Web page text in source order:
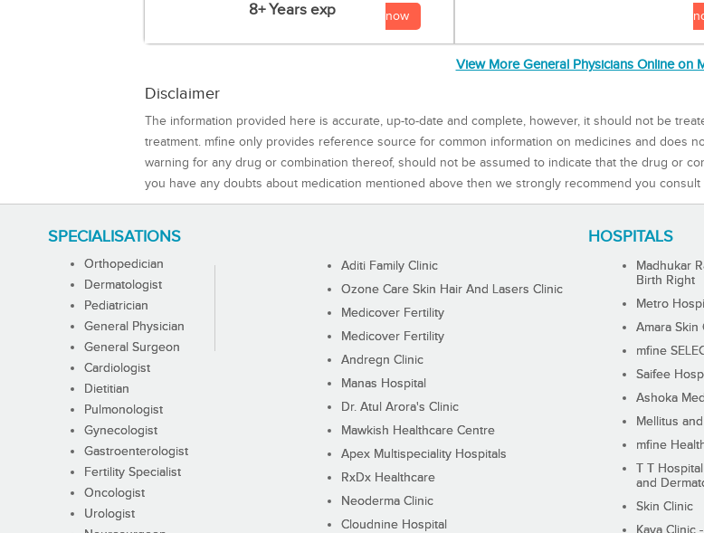
8+ Years exp now
View More General Physicians Online on
Disclaimer
The information provided here is accurate, up-to-date and complete, however, it should not be
treatment. mfine only provides reference source for common information on medicines and does
warning for any drug or combination thereof, should not be assumed to indicate that the drug or
you have any doubts about medication mentioned above then we strongly recommend you
SPECIALISATIONS
Orthopedician
Dermatologist
Pediatrician
General Physician
General Surgeon
Cardiologist
Dietitian
Pulmonologist
Gynecologist
Gastroenterologist
Fertility Specialist
Oncologist
Urologist
HOSPITALS
Aditi Family Clinic
Ozone Care Skin Hair And Lasers Clinic
Medicover Fertility
Medicover Fertility
Andregn Clinic
Manas Hospital
Dr. Atul Arora's Clinic
Mawkish Healthcare Centre
Apex Multispeciality Hospitals
RxDx Healthcare
Neoderma Clinic
Cloudnine Hospital
Madhukar
Birth Right
Metro
Amara Skin
mfine
Saifee
Ashoka
Mellitus
mfine
T T
and
Skin Clinic